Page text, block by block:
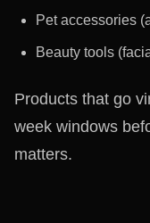
Pet accessories
Beauty tools
Products that go
week windows
matters.